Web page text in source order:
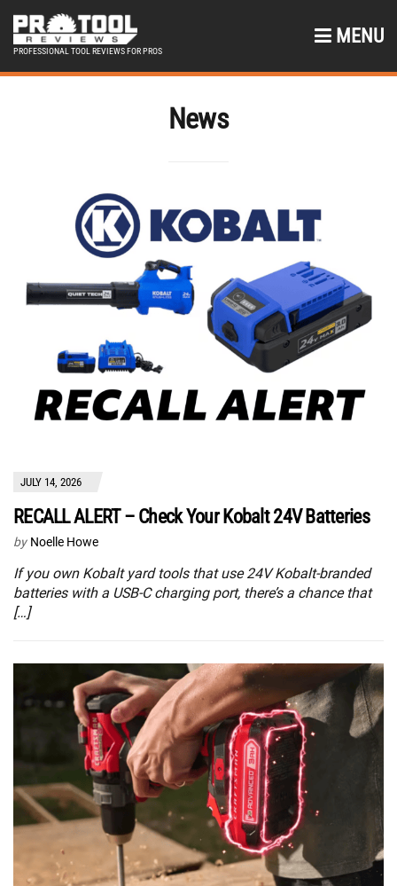
PROFESSIONAL TOOL REVIEWS FOR PROS
MENU
News
JULY 14, 2026
RECALL ALERT – Check Your Kobalt 24V Batteries
by Noelle Howe
If you own Kobalt yard tools that use 24V Kobalt-branded
batteries with a USB-C charging port, there’s a chance that
[…]